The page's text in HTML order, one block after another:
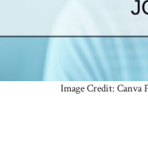
Image Credit: